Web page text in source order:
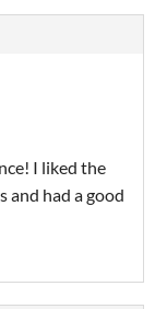
I liked the
and had a good